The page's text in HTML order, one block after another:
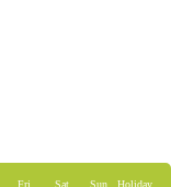
Fri Sat Sun Holiday